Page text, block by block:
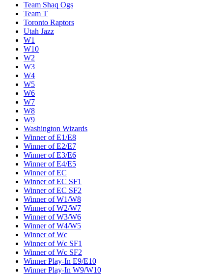
Team Shaq Ogs
Team T
Toronto Raptors
Utah Jazz
W1
W10
W2
W3
W4
W5
W6
W7
W8
W9
Washington Wizards
Winner of E1/E8
Winner of E2/E7
Winner of E3/E6
Winner of E4/E5
Winner of EC
Winner of EC SF1
Winner of EC SF2
Winner of W1/W8
Winner of W2/W7
Winner of W3/W6
Winner of W4/W5
Winner of Wc
Winner of Wc SF1
Winner of Wc SF2
Winner Play-In E9/E10
Winner Play-In W9/W10